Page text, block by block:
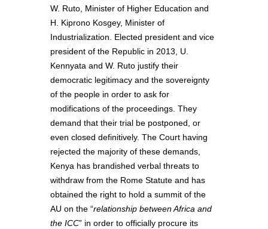
W. Ruto, Minister of Higher Education and
H. Kiprono Kosgey, Minister of
Industrialization. Elected president and vice
president of the Republic in 2013, U.
Kennyata and W. Ruto justify their
democratic legitimacy and the sovereignty
of the people in order to ask for
modifications of the proceedings. They
demand that their trial be postponed, or
even closed definitively. The Court having
rejected the majority of these demands,
Kenya has brandished verbal threats to
withdraw from the Rome Statute and has
obtained the right to hold a summit of the
AU on the “relationship between Africa and
the ICC” in order to officially procure its